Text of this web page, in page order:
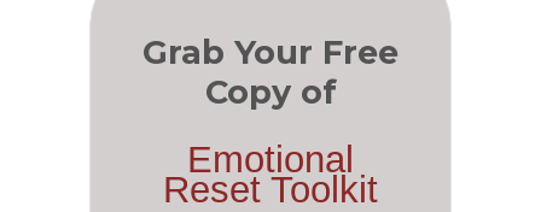
Grab Your Free
Copy of
Emotional
Reset Toolkit